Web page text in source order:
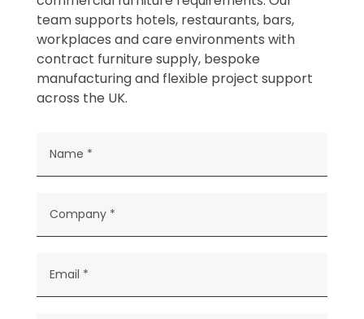
team supports hotels, restaurants, bars,
workplaces and care environments with
contract furniture supply, bespoke
manufacturing and flexible project support
across the UK.